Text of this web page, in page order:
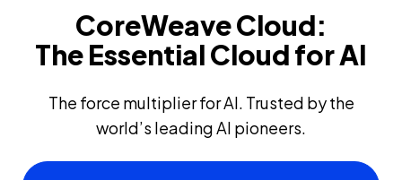
CoreWeave Cloud:
The Essential Cloud for AI
The force multiplier for AI. Trusted by the
world’s leading AI pioneers.